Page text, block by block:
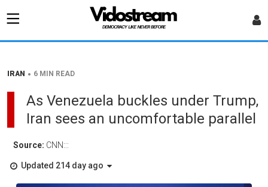
IRAN • 6 MIN READ
As Venezuela buckles under Trump,
Iran sees an uncomfortable parallel
Source: CNN:::
Updated 214 day ago